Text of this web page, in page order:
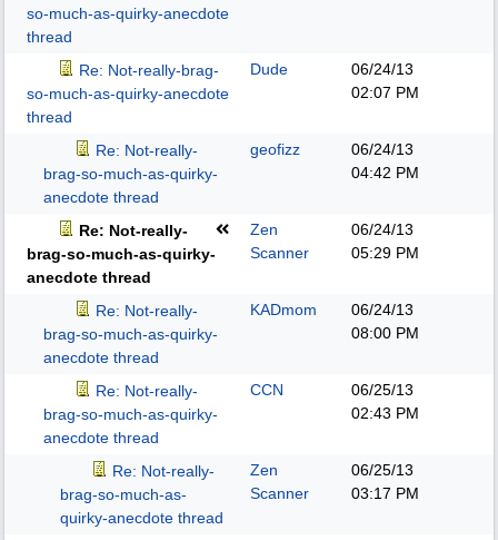
so-much-as-quirky-anecdote
thread
Re: Not-really-brag-
so-much-as-quirky-anecdote
thread
Dude
06/24/13
02:07 PM
Re: Not-really-
brag-so-much-as-quirky-
anecdote thread
geofizz
06/24/13
04:42 PM
Re: Not-really-
brag-so-much-as-quirky-
anecdote thread
Zen
Scanner
06/24/13
05:29 PM
Re: Not-really-
brag-so-much-as-quirky-
anecdote thread
KADmom
06/24/13
08:00 PM
Re: Not-really-
brag-so-much-as-quirky-
anecdote thread
CCN
06/25/13
02:43 PM
Re: Not-really-
brag-so-much-as-
quirky-anecdote thread
Zen
Scanner
06/25/13
03:17 PM